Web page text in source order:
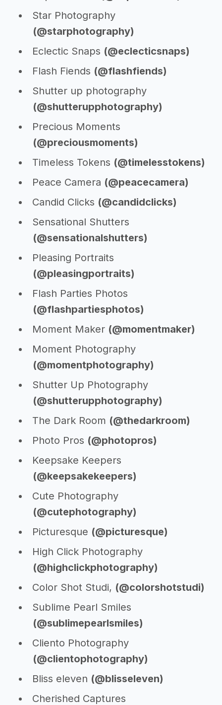
Star Photography
(@starphotography)
Eclectic Snaps (@eclecticsnaps)
Flash Fiends (@flashfiends)
Shutter up photography
(@shutterupphotography)
Precious Moments
(@preciousmoments)
Timeless Tokens (@timelesstokens)
Peace Camera (@peacecamera)
Candid Clicks (@candidclicks)
Sensational Shutters
(@sensationalshutters)
Pleasing Portraits
(@pleasingportraits)
Flash Parties Photos
(@flashpartiesphotos)
Moment Maker (@momentmaker)
Moment Photography
(@momentphotography)
Shutter Up Photography
(@shutterupphotography)
The Dark Room (@thedarkroom)
Photo Pros (@photopros)
Keepsake Keepers
(@keepsakekeepers)
Cute Photography
(@cutephotography)
Picturesque (@picturesque)
High Click Photography
(@highclickphotography)
Color Shot Studi, (@colorshotstudi)
Sublime Pearl Smiles
(@sublimepearlsmiles)
Cliento Photography
(@clientophotography)
Bliss eleven (@blisseleven)
Cherished Captures